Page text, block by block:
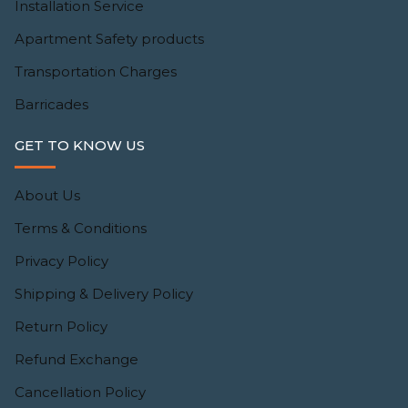
Installation Service
Apartment Safety products
Transportation Charges
Barricades
GET TO KNOW US
About Us
Terms & Conditions
Privacy Policy
Shipping & Delivery Policy
Return Policy
Refund Exchange
Cancellation Policy